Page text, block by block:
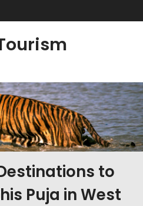
to
Puja in West